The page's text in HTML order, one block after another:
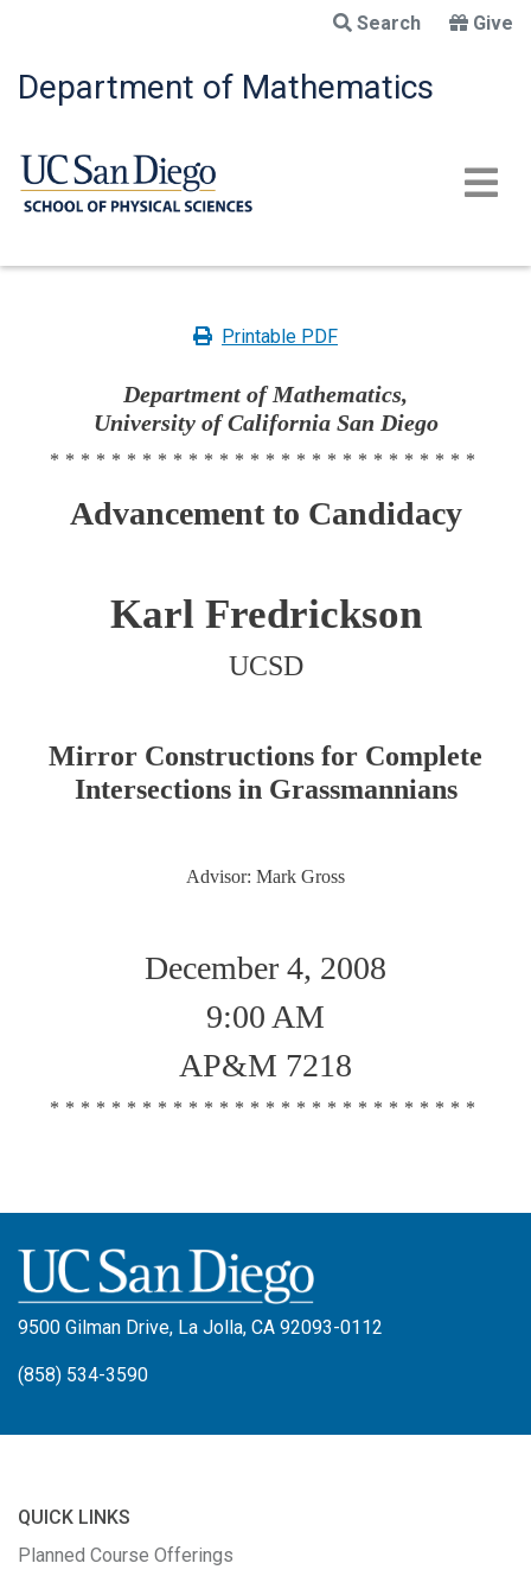
main
content
Search Give
Department of Mathematics
Printable PDF
Department of Mathematics,
University of California San Diego
****************************
Advancement to Candidacy
Karl Fredrickson
UCSD
Mirror Constructions for Complete
Intersections in Grassmannians
Advisor: Mark Gross
December 4, 2008
9:00 AM
AP&M 7218
****************************
9500 Gilman Drive, La Jolla, CA 92093-0112
(858) 534-3590
QUICK LINKS
Planned Course Offerings